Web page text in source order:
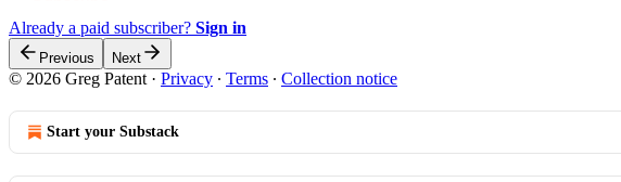
Already a paid subscriber? Sign in
Previous Next
© 2026 Greg Patent · Privacy ∙ Terms ∙ Collection notice
Start your Substack